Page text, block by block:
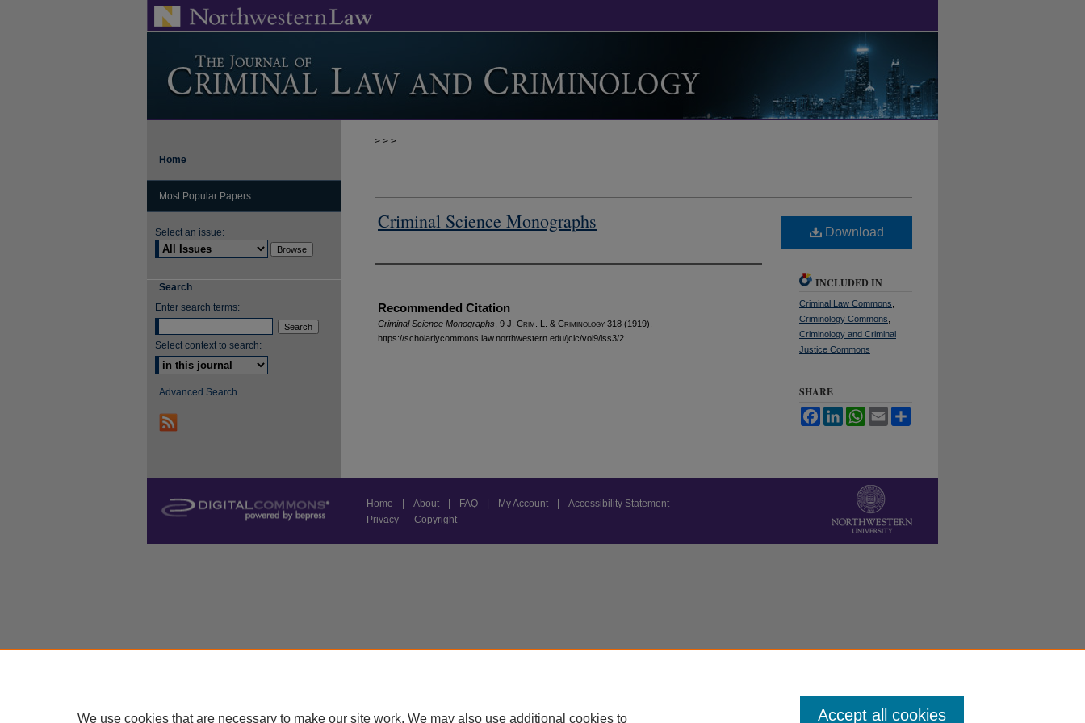
> > >
Criminal Science Monographs
Authors
Recommended Citation
Criminal Science Monographs , 9 J. Crim . L. & Criminology 318 (1919).
https://scholarlycommons.law.northwestern.edu/jclc/vol9/iss3/2
Download
INCLUDED IN
Criminal Law Commons
Criminology Commons
Criminology and Criminal
Justice Commons
SHARE
FacebookLinkedInWhatsApp
Email
Home
Most Popular Papers
Select an issue:
Search
Enter search terms:
Select context to search:
Advanced Search
Home About FAQ My Account
Accessibility Statement
Privacy
Copyright
We use cookies that are necessary to make our site work. We may also use additional cookies to Accept all cookies